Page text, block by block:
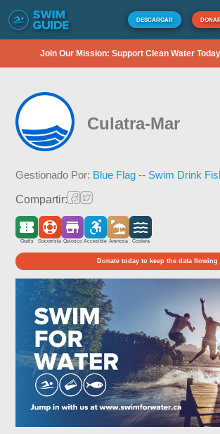
DESCARGAR
Join Our Mission: Support Clean Water
Culatra-Mar
Gestionado Por: Blue Flag -- Swim Drink
Compartir:
Gratis Socorrista Quiosco Accesible Arenosa Costera
Donate today to keep the data flowing